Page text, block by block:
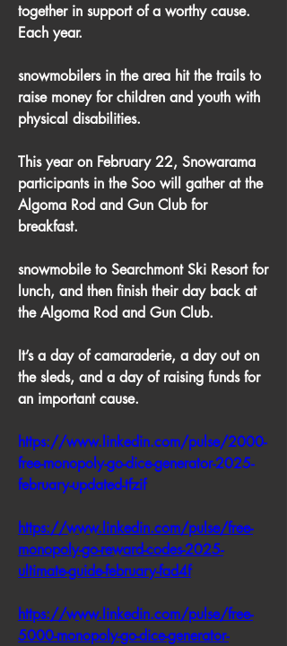
together in support of a worthy cause.
Each year.
snowmobilers in the area hit the trails to
raise money for children and youth with
physical disabilities.
This year on February 22, Snowarama
participants in the Soo will gather at the
Algoma Rod and Gun Club for
breakfast.
snowmobile to Searchmont Ski Resort for
lunch, and then finish their day back at
the Algoma Rod and Gun Club.
It’s a day of camaraderie, a day out on
the sleds, and a day of raising funds for
an important cause.
https://www.linkedin.com/pulse/2000-
free-monopoly-go-dice-generator-2025-
february-updated-tfzif
https://www.linkedin.com/pulse/free-
monopoly-go-reward-codes-2025-
ultimate-guide-february-fad4f
https://www.linkedin.com/pulse/free-
5000-monopoly-go-dice-generator-